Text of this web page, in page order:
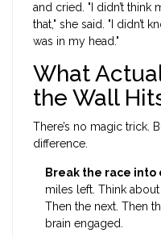
and cried. "I didn’t
that," she said. "I didn’t
was in my head."
What
the Wall
There’s no magic trick.
difference.
Break the race into
miles left. Think
Then the next. Then
brain engaged.